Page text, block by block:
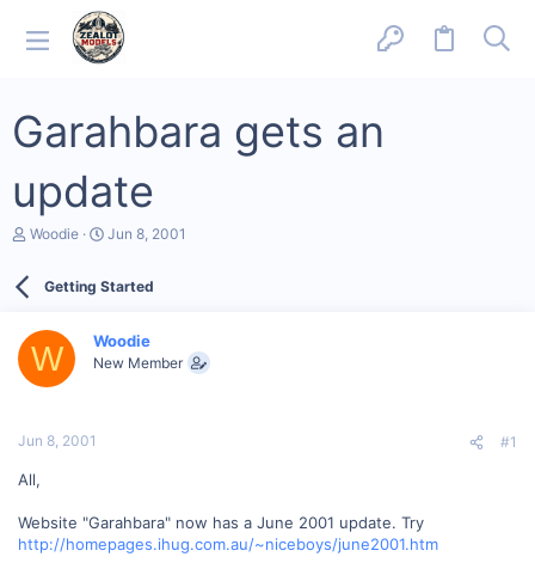
Garahbara gets an
update
T
d
s
a
e
Woodie
S
r
a
t
Jun 8, 2001
Getting Started
W Woodie
New Member
Jun 8, 2001 #1
All,
Website "Garahbara" now has a June 2001 update. Try
http://homepages.ihug.com.au/~niceboys/june2001.htm